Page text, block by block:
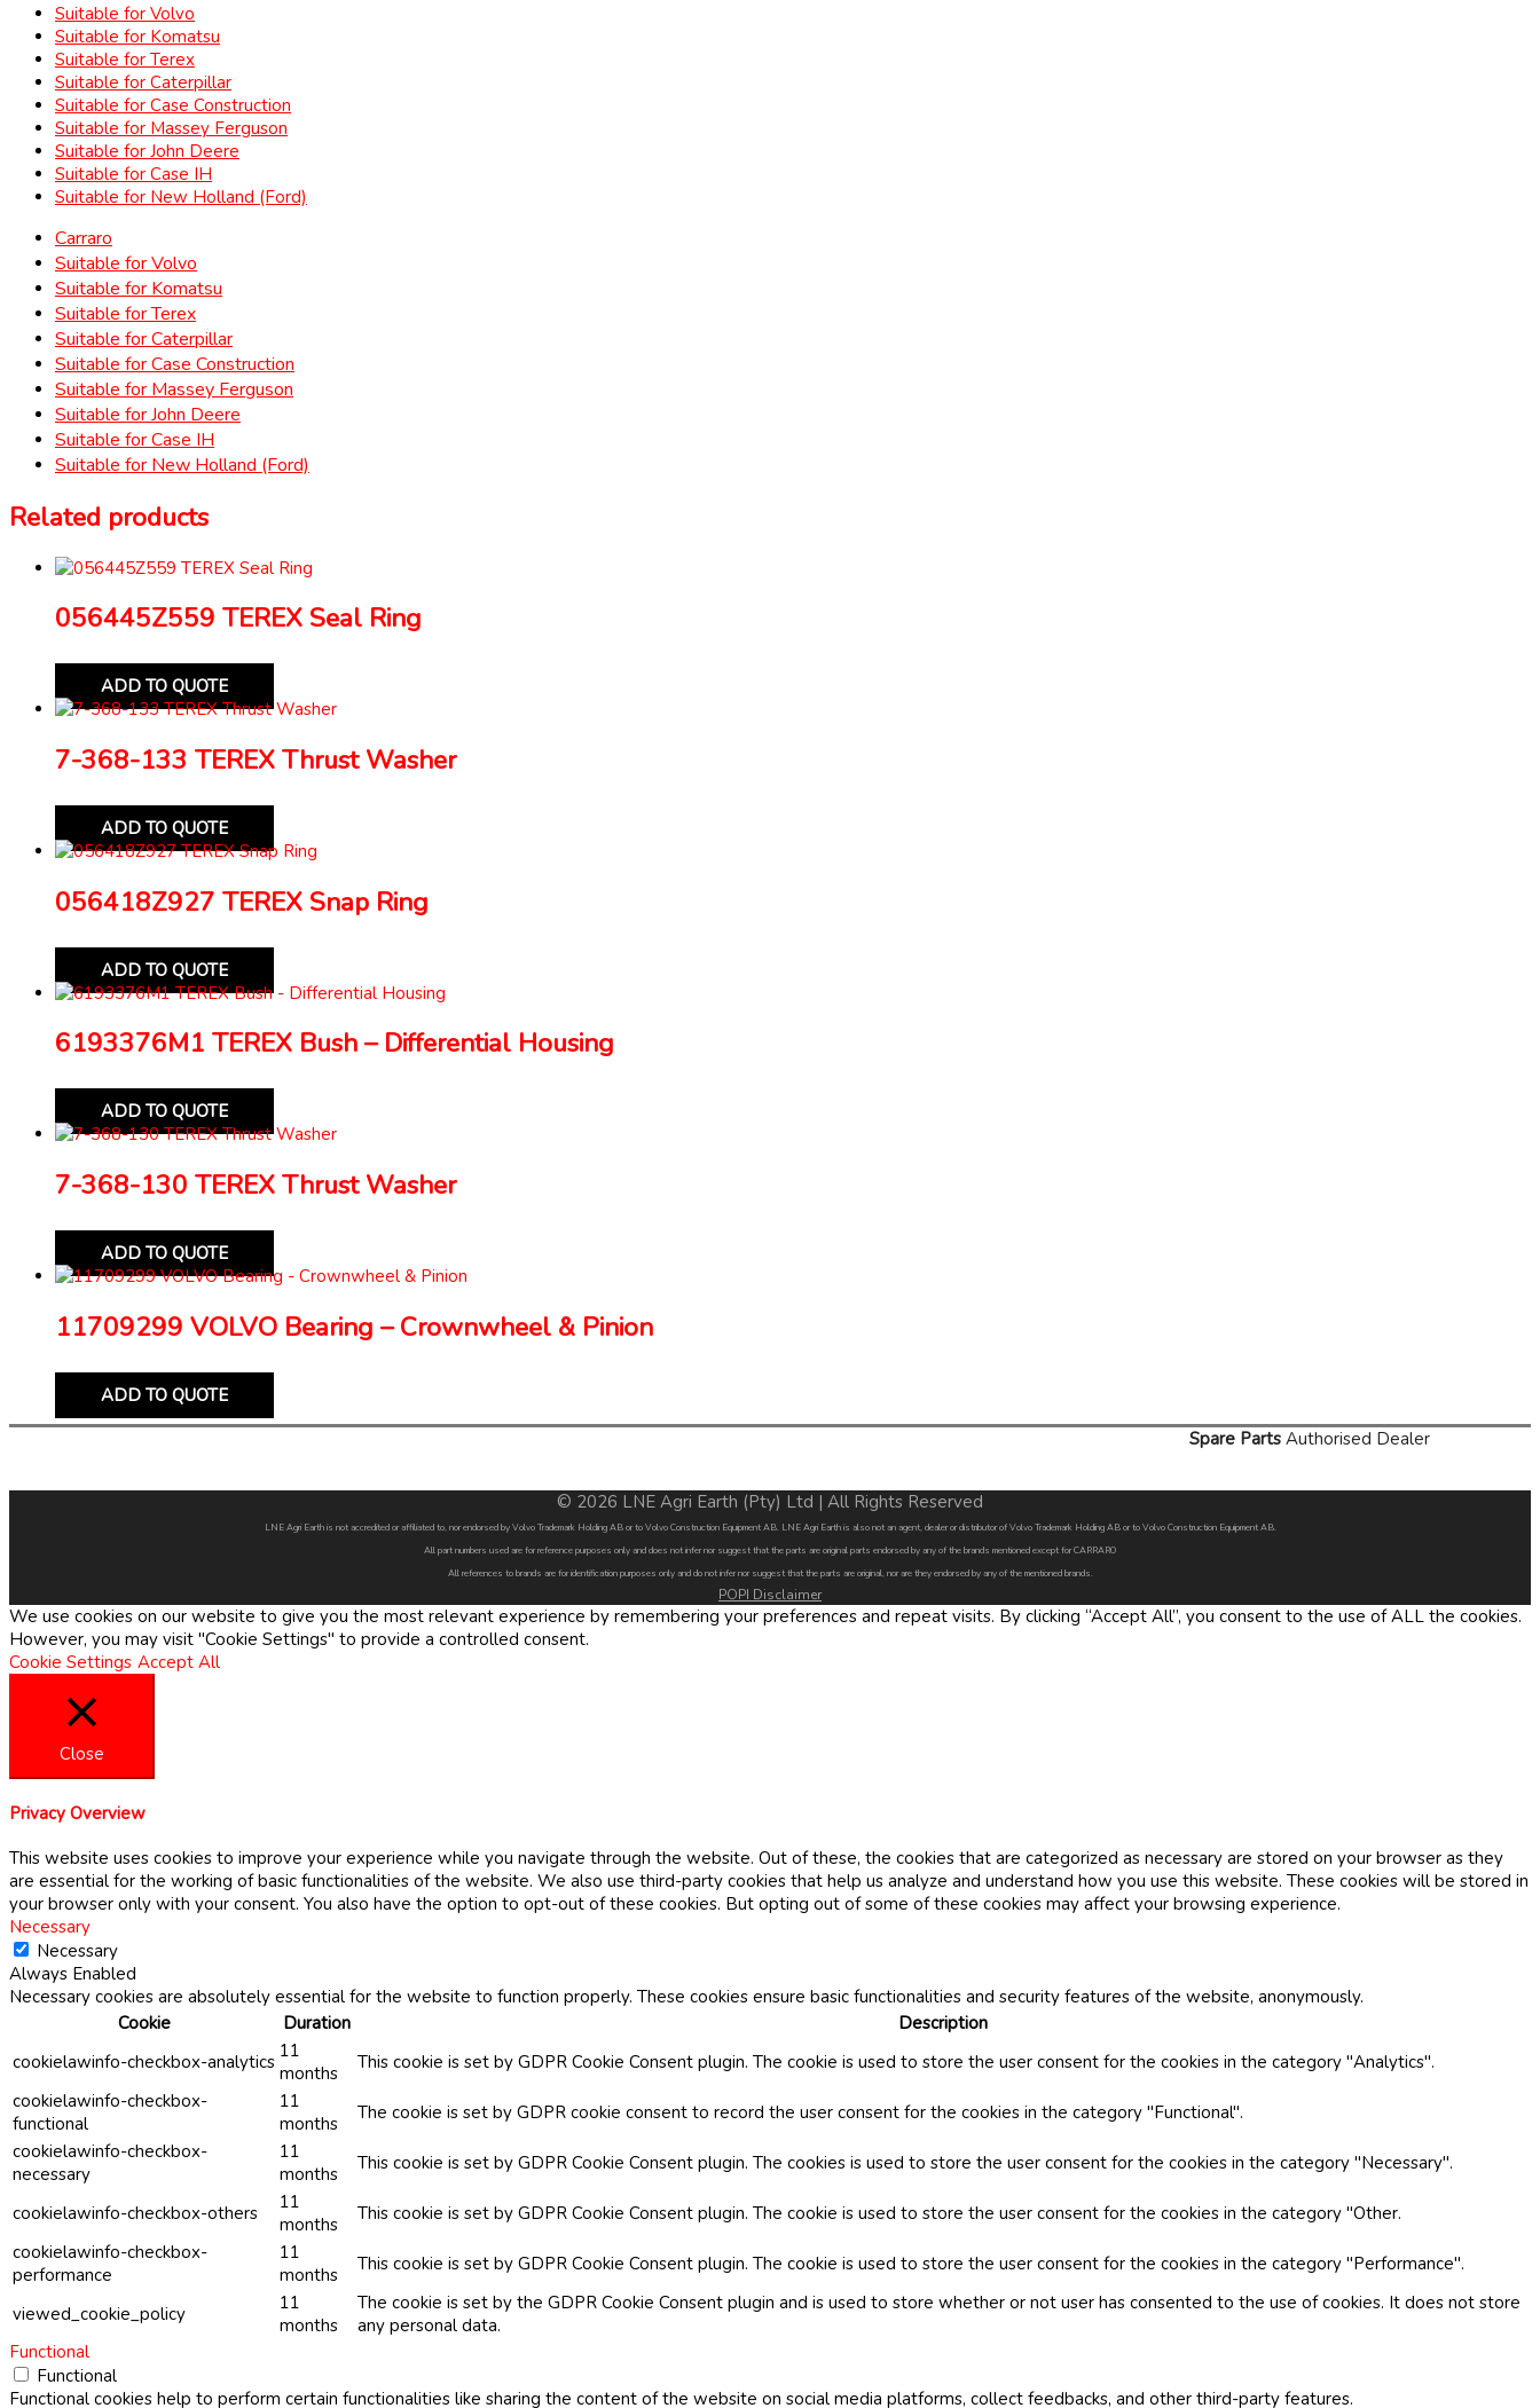
Suitable for Volvo
Suitable for Komatsu
Suitable for Terex
Suitable for Caterpillar
Suitable for Case Construction
Suitable for Massey Ferguson
Suitable for John Deere
Suitable for Case IH
Suitable for New Holland (Ford)
Carraro
Suitable for Volvo
Suitable for Komatsu
Suitable for Terex
Suitable for Caterpillar
Suitable for Case Construction
Suitable for Massey Ferguson
Suitable for John Deere
Suitable for Case IH
Suitable for New Holland (Ford)
Related products
056445Z559 TEREX Seal Ring
ADD TO QUOTE
7-368-133 TEREX Thrust Washer
ADD TO QUOTE
056418Z927 TEREX Snap Ring
ADD TO QUOTE
6193376M1 TEREX Bush – Differential Housing
ADD TO QUOTE
7-368-130 TEREX Thrust Washer
ADD TO QUOTE
11709299 VOLVO Bearing – Crownwheel & Pinion
ADD TO QUOTE
Spare Parts Authorised Dealer
© 2026 LNE Agri Earth (Pty) Ltd | All Rights Reserved
LNE Agri Earth is not accredited or affiliated to, nor endorsed by Volvo Trademark Holding AB or to Volvo Construction Equipment AB. LNE Agri Earth is also not an agent, dealer or distributor of Volvo Trademark Holding AB or to Volvo Construction Equipment AB.
All part numbers used are for reference purposes only and does not infer nor suggest that the parts are original parts endorsed by any of the brands mentioned except for CARRARO
All references to brands are for identification purposes only and do not infer nor suggest that the parts are original, nor are they endorsed by any of the mentioned brands.
POPI Disclaimer
We use cookies on our website to give you the most relevant experience by remembering your preferences and repeat visits. By clicking “Accept All”, you consent to the use of ALL the cookies.
However, you may visit "Cookie Settings" to provide a controlled consent.
Cookie Settings Accept All
Close
Privacy Overview
This website uses cookies to improve your experience while you navigate through the website. Out of these, the cookies that are categorized as necessary are stored on your browser as they
are essential for the working of basic functionalities of the website. We also use third-party cookies that help us analyze and understand how you use this website. These cookies will be stored in
your browser only with your consent. You also have the option to opt-out of these cookies. But opting out of some of these cookies may affect your browsing experience.
Necessary
Necessary
Always Enabled
Necessary cookies are absolutely essential for the website to function properly. These cookies ensure basic functionalities and security features of the website, anonymously.
Cookie
Duration
Description
cookielawinfo-checkbox-analytics 11
months
This cookie is set by GDPR Cookie Consent plugin. The cookie is used to store the user consent for the cookies in the category "Analytics".
cookielawinfo-checkbox-
functional
11
months
The cookie is set by GDPR cookie consent to record the user consent for the cookies in the category "Functional".
cookielawinfo-checkbox-
necessary
11
months
This cookie is set by GDPR Cookie Consent plugin. The cookies is used to store the user consent for the cookies in the category "Necessary".
cookielawinfo-checkbox-others
11
months
This cookie is set by GDPR Cookie Consent plugin. The cookie is used to store the user consent for the cookies in the category "Other.
cookielawinfo-checkbox-
performance
11
months
This cookie is set by GDPR Cookie Consent plugin. The cookie is used to store the user consent for the cookies in the category "Performance".
viewed_cookie_policy
11
months
The cookie is set by the GDPR Cookie Consent plugin and is used to store whether or not user has consented to the use of cookies. It does not store
any personal data.
Functional
Functional
Functional cookies help to perform certain functionalities like sharing the content of the website on social media platforms, collect feedbacks, and other third-party features.